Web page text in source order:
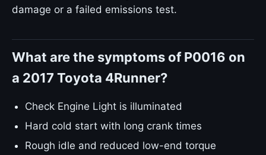
damage or a failed emissions test.
What are the symptoms of P0016 on
a 2017 Toyota 4Runner?
Check Engine Light is illuminated
Hard cold start with long crank times
Rough idle and reduced low-end torque